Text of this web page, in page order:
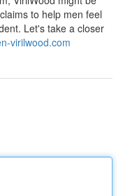
to help men feel
Let's take a closer
virilwood.com